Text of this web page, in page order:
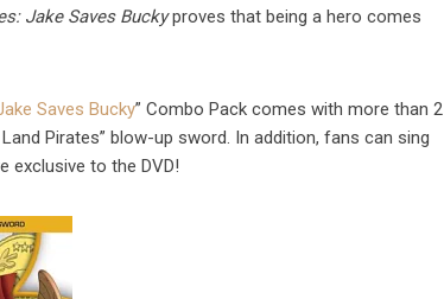
Jake Saves Buckyproves that being a hero comes
Saves Bucky” Combo Pack comes with more than 2
Pirates” blow-up sword. In addition, fans can sing
exclusive to the DVD!